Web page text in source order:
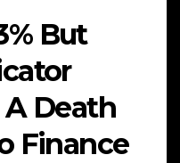
But
Death
Finance